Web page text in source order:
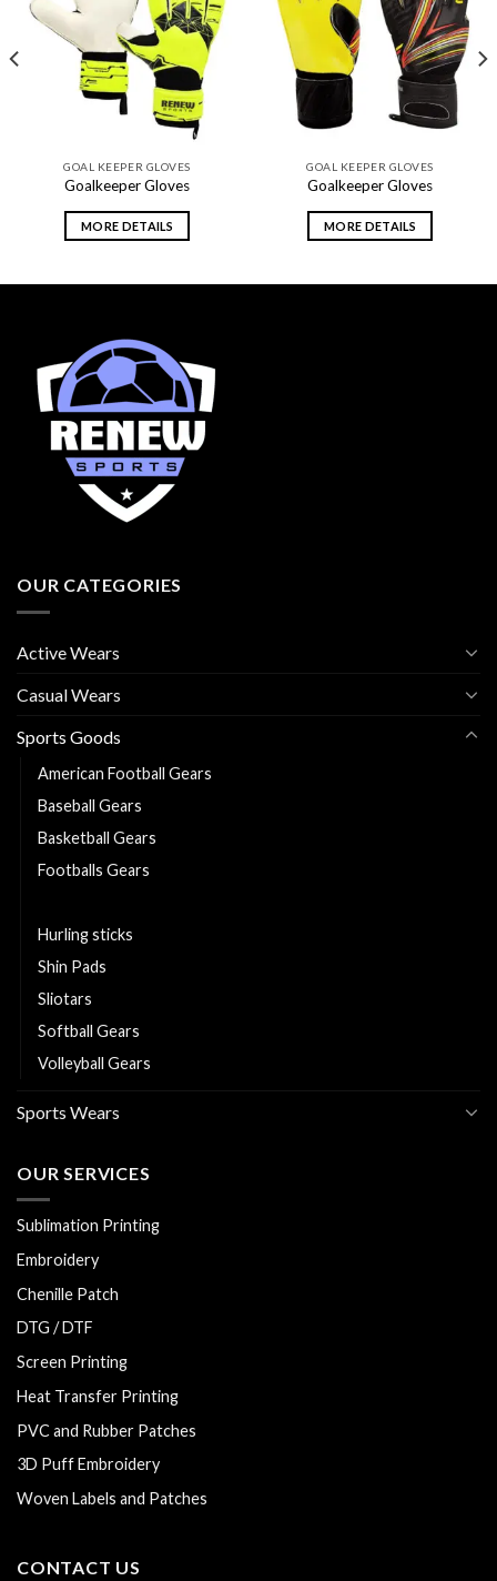
Add to
wishlist
GOAL KEEPER GLOVES
Goalkeeper Gloves
MORE DETAILS
Add to
wishlist
GOAL KEEPER GLOVES
Goalkeeper Gloves
MORE DETAILS
OUR CATEGORIES
Active Wears
Casual Wears
Sports Goods
American Football Gears
Baseball Gears
Basketball Gears
Footballs Gears
Hurling sticks
Shin Pads
Sliotars
Softball Gears
Volleyball Gears
Sports Wears
OUR SERVICES
Sublimation Printing
Embroidery
Chenille Patch
DTG / DTF
Screen Printing
Heat Transfer Printing
PVC and Rubber Patches
3D Puff Embroidery
Woven Labels and Patches
CONTACT US